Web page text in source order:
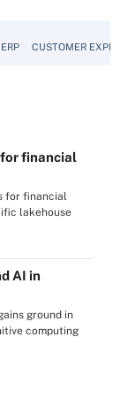
ERP CUSTOMER
financial
for financial
lakehouse
AI in
ground in
computing